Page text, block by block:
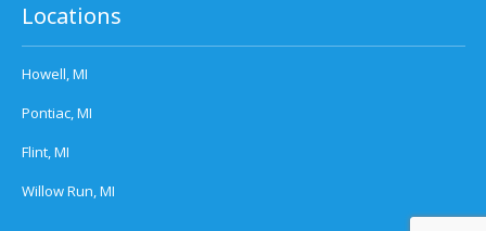
Locations
Howell, MI
Pontiac, MI
Flint, MI
Willow Run, MI